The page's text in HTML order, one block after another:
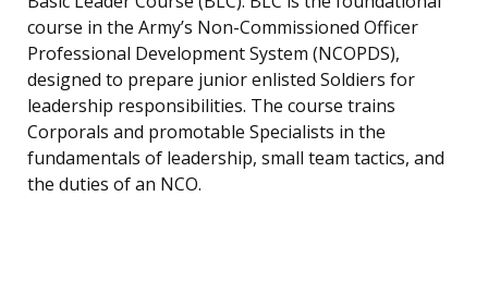
course in the Army’s Non-Commissioned Officer
Professional Development System (NCOPDS),
designed to prepare junior enlisted Soldiers for
leadership responsibilities. The course trains
Corporals and promotable Specialists in the
fundamentals of leadership, small team tactics, and
the duties of an NCO.